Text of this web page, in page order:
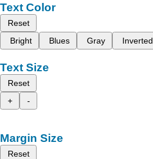
Text Color
Reset
Bright
Blues Gray Inverted
Text Size
Reset
+
-
Margin Size
Reset